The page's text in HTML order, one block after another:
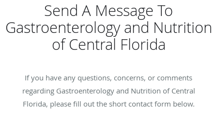
Send A Message To
Gastroenterology and Nutrition
of Central Florida
If you have any questions, concerns, or comments
regarding Gastroenterology and Nutrition of Central
Florida, please fill out the short contact form below.